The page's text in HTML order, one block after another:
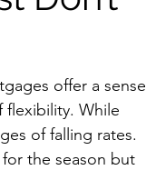
offer a sense
While
of falling rates.
the season but